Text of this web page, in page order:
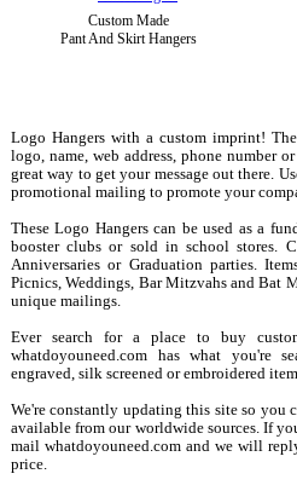
Custom Made
Pant And Skirt Hangers
Logo Hangers with a custom imprint!
logo, name, web address, phone number
great way to get your message out there.
promotional mailing to promote your
These Logo Hangers can be used as a
booster clubs or sold in school stores.
Anniversaries or Graduation parties.
Picnics, Weddings, Bar Mitzvahs and Bat
unique mailings.
Ever search for a place to buy
whatdoyouneed.com has what you're
engraved, silk screened or embroidered
We're constantly updating this site so you
available from our worldwide sources. If
mail whatdoyouneed.com and we will
price.